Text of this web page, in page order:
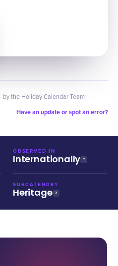
· by the Holiday Calendar Team
Have an update or spot an error?
OBSERVED IN
Internationally
SUBCATEGORY
Heritage